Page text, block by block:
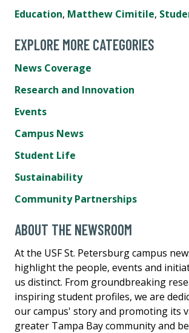
Education, Matthew Cimitile,
EXPLORE MORE CATEGORIES
News Coverage
Research and Innovation
Events
Campus News
Student Life
Sustainability
Community Partnerships
ABOUT THE NEWSROOM
At the USF St. Petersburg campus
highlight the people, events and
us distinct. From groundbreaking
inspiring student profiles, we are
our campus' story and promoting its
greater Tampa Bay community and